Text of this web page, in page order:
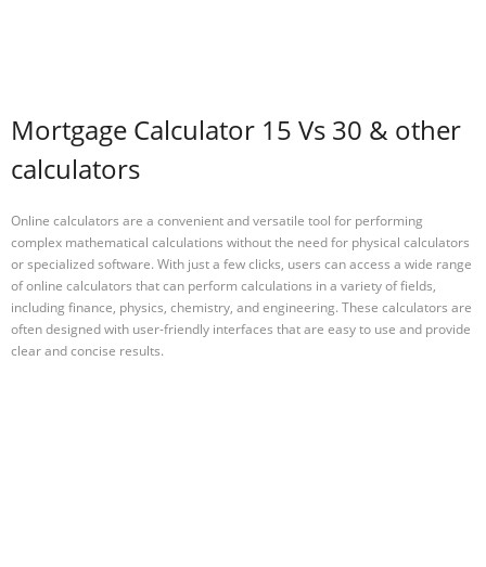
Mortgage Calculator 15 Vs 30 & other
calculators
Online calculators are a convenient and versatile tool for performing
complex mathematical calculations without the need for physical calculators
or specialized software. With just a few clicks, users can access a wide range
of online calculators that can perform calculations in a variety of fields,
including finance, physics, chemistry, and engineering. These calculators are
often designed with user-friendly interfaces that are easy to use and provide
clear and concise results.